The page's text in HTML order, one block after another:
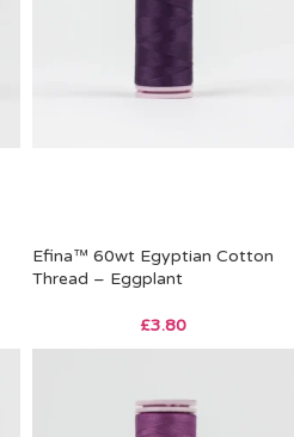
Efina™ 60wt Egyptian Cotton
Thread – Eggplant
£3.80